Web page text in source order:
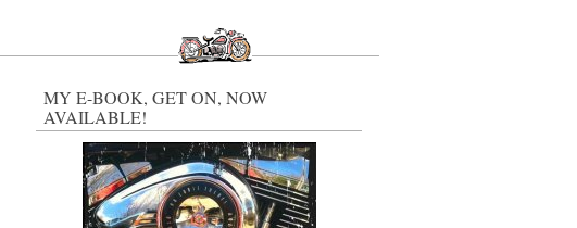
MY E-BOOK, GET ON, NOW
AVAILABLE!